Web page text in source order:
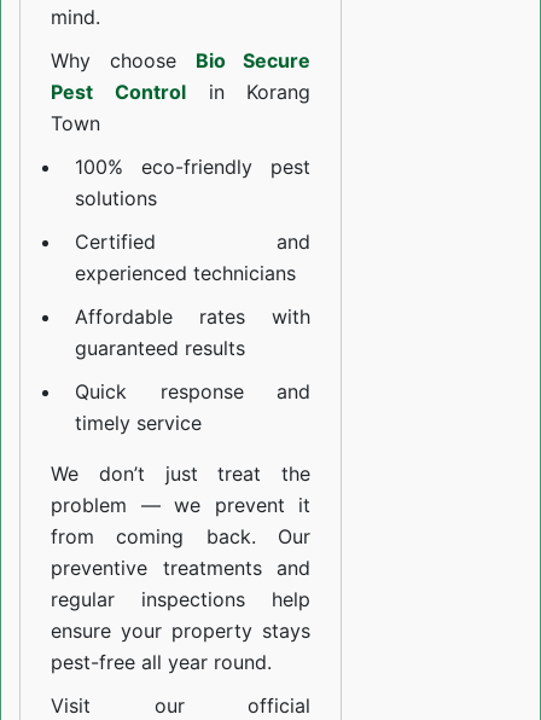
mind.
Why choose Bio Secure
Pest Controlin Korang
Town
100% eco-friendly pest
solutions
Certified and
experienced technicians
Affordable rates with
guaranteed results
Quick response and
timely service
We don’t just treat the
problem — we prevent it
from coming back. Our
preventive treatments and
regular inspections help
ensure your property stays
pest-free all year round.
Visit our official